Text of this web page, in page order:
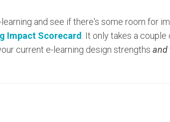
and see if there's some room for
Impact Scorecard
. It only takes a
current e-learning design strengths and